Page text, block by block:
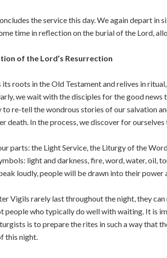
the service this day. We again depart
time in reflection on the burial of the Lord,
of the Lord’s Resurrection
roots in the Old Testament and relives in
we wait with the disciples for the good
to re-tell the wondrous stories of our salvation
death. In the process, we discover for
parts: the Light Service, the Liturgy of the
light and darkness, fire, word, water, oil,
loudly, people will be drawn into their power
Vigils rarely last throughout the night, they
people who typically do well with waiting. It is
is to prepare the rites in such a way that
this night.